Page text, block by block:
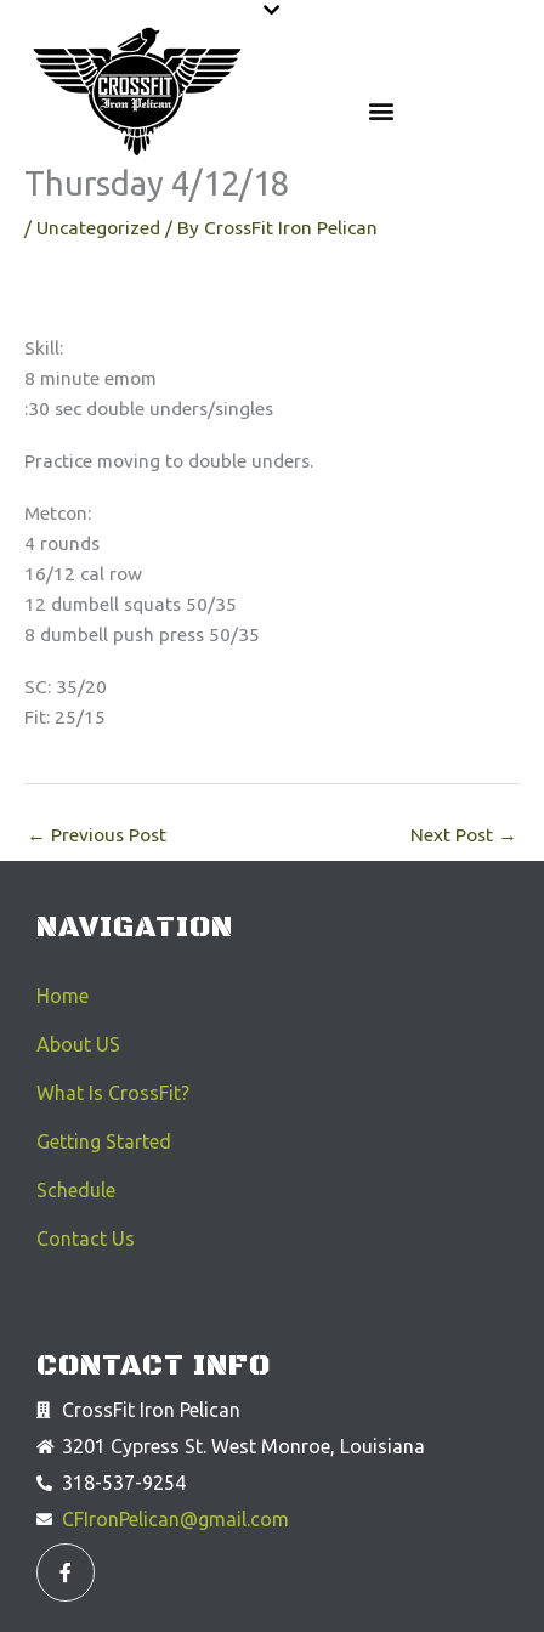
content
Thursday 4/12/18
/ Uncategorized / By CrossFit Iron Pelican
Skill:
8 minute emom
:30 sec double unders/singles
Practice moving to double unders.
Metcon:
4 rounds
16/12 cal row
12 dumbell squats 50/35
8 dumbell push press 50/35
SC: 35/20
Fit: 25/15
← Previous Post Next Post →
NAVIGATION
Home
About US
What Is CrossFit?
Getting Started
Schedule
Contact Us
CONTACT INFO
CrossFit Iron Pelican
3201 Cypress St. West Monroe, Louisiana
318-537-9254
CFIronPelican@gmail.com
F
a
c